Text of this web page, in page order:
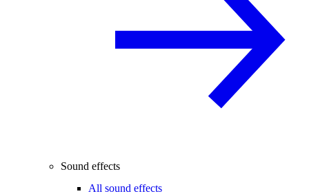
Sound effects
All sound effects